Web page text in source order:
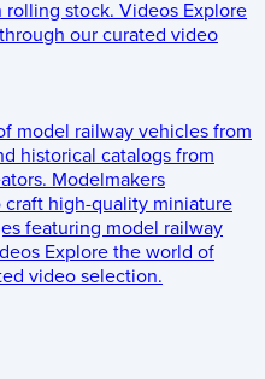
rolling stock. Videos Explore
our curated video
model railway vehicles from
historical catalogs from
Modelmakers
craft high-quality miniature
featuring model railway
Explore the world of
video selection.